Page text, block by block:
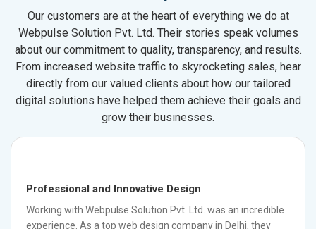
Our customers are at the heart of everything we do at
Webpulse Solution Pvt. Ltd. Their stories speak volumes
about our commitment to quality, transparency, and results.
From increased website traffic to skyrocketing sales, hear
directly from our valued clients about how our tailored
digital solutions have helped them achieve their goals and
grow their businesses.
Professional and Innovative Design
Working with Webpulse Solution Pvt. Ltd. was an incredible
experience. As a top web design company in Delhi, they